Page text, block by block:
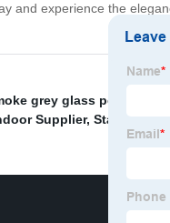
and experience the
grey glass pendant
Supplier, Stained